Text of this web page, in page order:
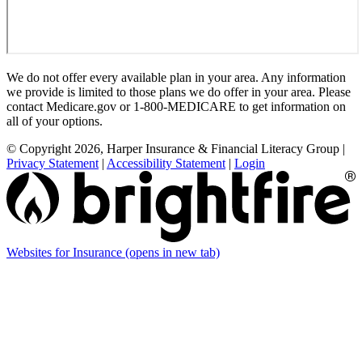
We do not offer every available plan in your area. Any information
we provide is limited to those plans we do offer in your area. Please
contact Medicare.gov or 1-800-MEDICARE to get information on
all of your options.
© Copyright 2026, Harper Insurance & Financial Literacy Group |
Privacy Statement | Accessibility Statement | Login
Websites for Insurance (opens in new tab)